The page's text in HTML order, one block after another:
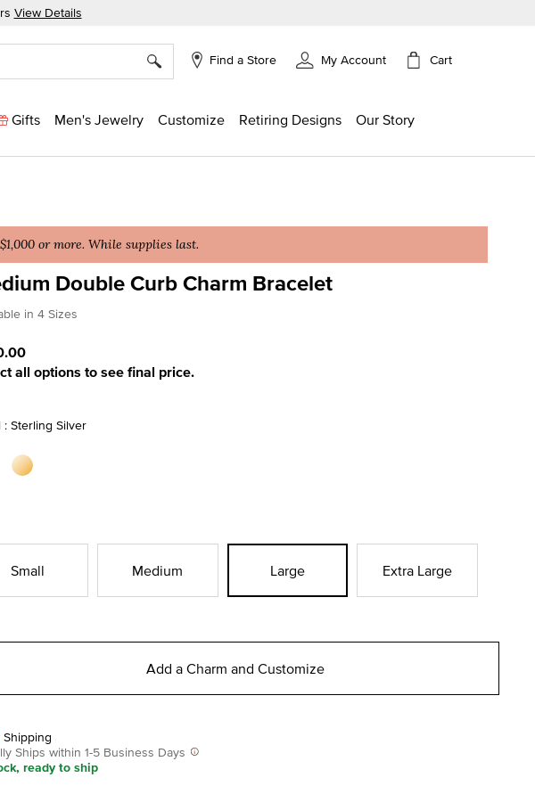
View Details
Find a Store My Account Cart
Gifts Men's Jewelry Customize Retiring Designs Our Story
or more. While supplies last.
Double Curb Charm Bracelet
of 5 Customer Rating
in 4 Sizes
all options to see final price.
: Sterling Silver
Small Medium Large Extra Large
Add a Charm and Customize
Shipping
Ships within 1-5 Business Days
ready to ship